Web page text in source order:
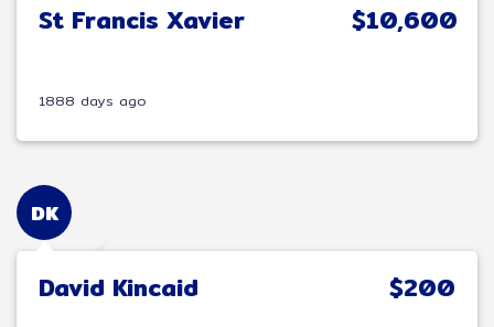
St Francis Xavier $10,600
1888 days ago
DK
David Kincaid $200